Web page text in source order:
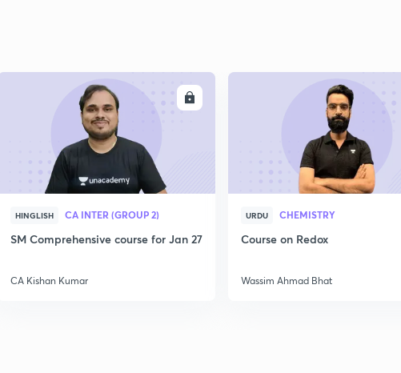
HINGLISH CA INTER (GROUP 2)
SM Comprehensive course for Jan 27
CA Kishan Kumar
URDU CHEMISTRY
Course on Redox
Wassim Ahmad Bhat